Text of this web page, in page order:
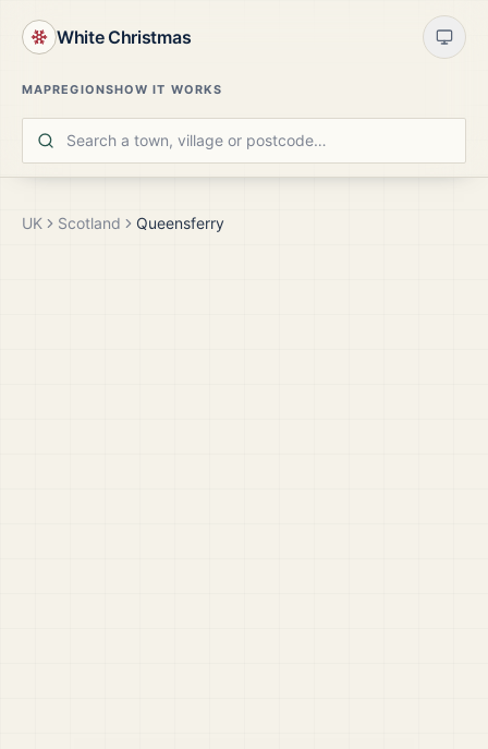
White Christmas
MAPREGIONSHOW IT WORKS
UK Scotland Queensferry